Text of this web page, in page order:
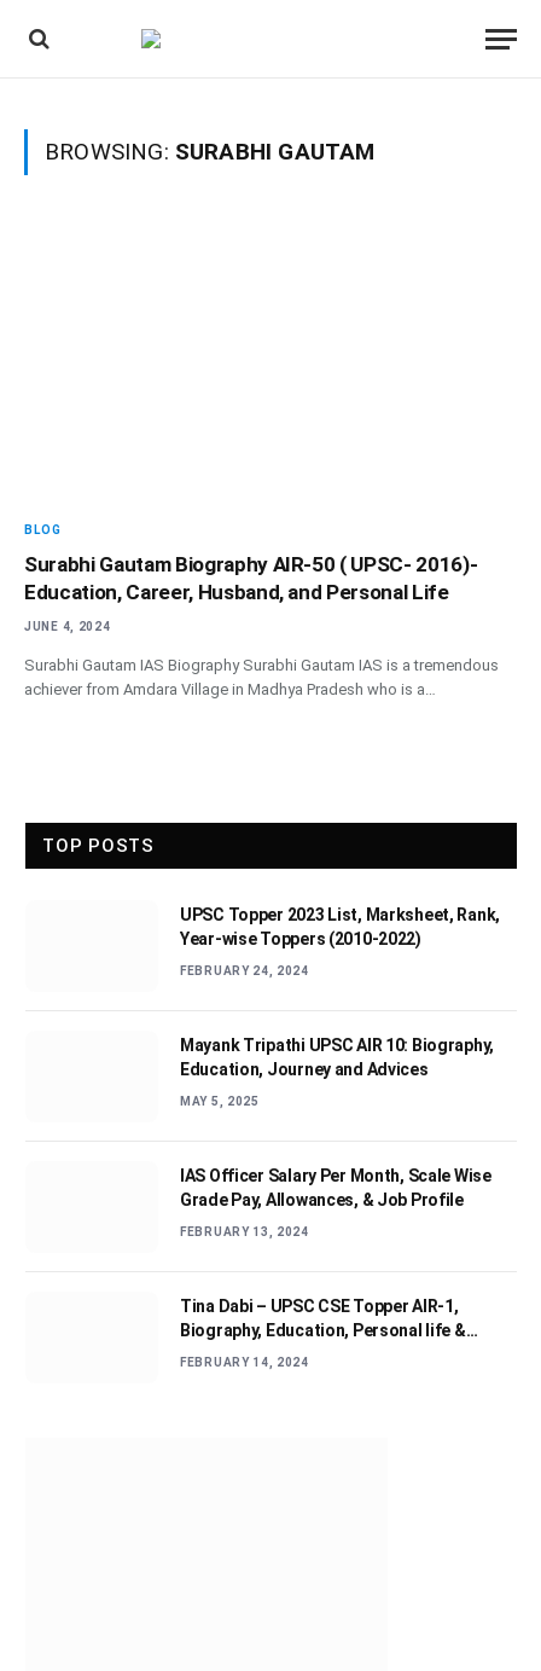
BROWSING: SURABHI GAUTAM
BLOG
Surabhi Gautam Biography AIR-50 ( UPSC- 2016)-
Education, Career, Husband, and Personal Life
JUNE 4, 2024
Surabhi Gautam IAS Biography Surabhi Gautam IAS is a tremendous
achiever from Amdara Village in Madhya Pradesh who is a…
TOP POSTS
UPSC Topper 2023 List, Marksheet, Rank,
Year-wise Toppers (2010-2022)
FEBRUARY 24, 2024
Mayank Tripathi UPSC AIR 10: Biography,
Education, Journey and Advices
MAY 5, 2025
IAS Officer Salary Per Month, Scale Wise
Grade Pay, Allowances, & Job Profile
FEBRUARY 13, 2024
Tina Dabi – UPSC CSE Topper AIR-1,
Biography, Education, Personal life &
Success Story
FEBRUARY 14, 2024